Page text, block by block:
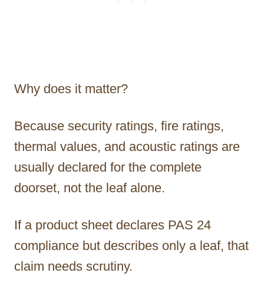
Why does it matter?
Because security ratings, fire ratings,
thermal values, and acoustic ratings are
usually declared for the complete
doorset, not the leaf alone.
If a product sheet declares PAS 24
compliance but describes only a leaf, that
claim needs scrutiny.